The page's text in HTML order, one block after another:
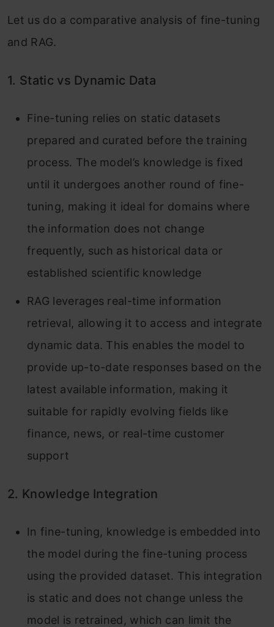
Let us do a comparative analysis of fine-tuning
and RAG.
1. Static vs Dynamic Data
Fine-tuning relies on static datasets
prepared and curated before the training
process. The model’s knowledge is fixed
until it undergoes another round of fine-
tuning, making it ideal for domains where
the information does not change
frequently, such as historical data or
established scientific knowledge
RAG leverages real-time information
retrieval, allowing it to access and integrate
dynamic data. This enables the model to
provide up-to-date responses based on the
latest available information, making it
suitable for rapidly evolving fields like
finance, news, or real-time customer
support
2. Knowledge Integration
In fine-tuning, knowledge is embedded into
the model during the fine-tuning process
using the provided dataset. This integration
is static and does not change unless the
model is retrained, which can limit the